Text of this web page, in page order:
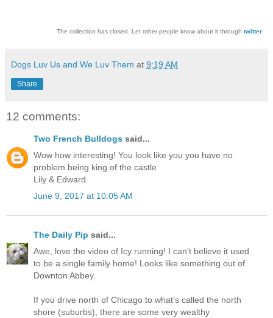
The collection has closed. Let other people know about it through twitter.
Dogs Luv Us and We Luv Them at 9:19 AM
Share
12 comments:
Two French Bulldogs said...
Wow how interesting! You look like you you have no
problem being king of the castle
Lily & Edward
June 9, 2017 at 10:05 AM
The Daily Pip said...
Awe, love the video of Icy running! I can't believe it used
to be a single family home! Looks like something out of
Downton Abbey.
If you drive north of Chicago to what's called the north
shore (suburbs), there are some very wealthy